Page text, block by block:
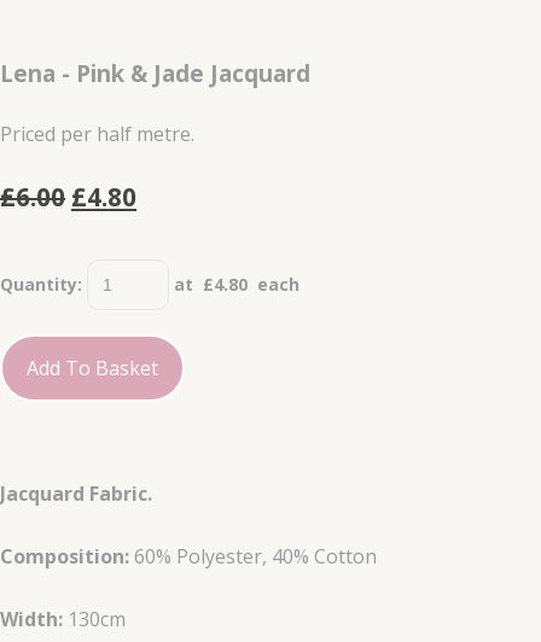
Lena - Pink & Jade Jacquard
Priced per half metre.
£6.00 £4.80
Quantity: at £4.80 each
Add To Basket
Jacquard Fabric.
Composition: 60% Polyester, 40% Cotton
Width: 130cm